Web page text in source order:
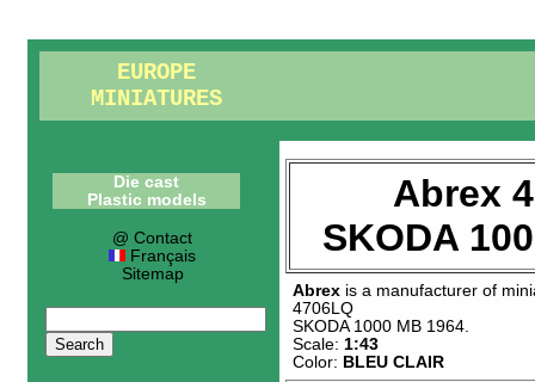
EUROPE
MINIATURES
Die cast
Plastic models
@ Contact
Français
Sitemap
Abrex
SKODA
Abrex is a manufacturer of
4706LQ
SKODA 1000 MB 1964
Scale: 1:43
Color: BLEU CLAIR